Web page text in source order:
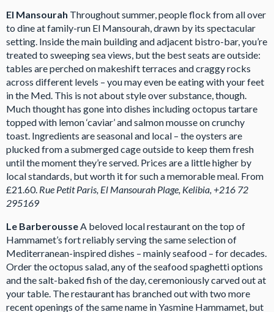
El Mansourah Throughout summer, people flock from all over
to dine at family-run El Mansourah, drawn by its spectacular
setting. Inside the main building and adjacent bistro-bar, you’re
treated to sweeping sea views, but the best seats are outside:
tables are perched on makeshift terraces and craggy rocks
across different levels – you may even be eating with your feet
in the Med. This is not about style over substance, though.
Much thought has gone into dishes including octopus tartare
topped with lemon ‘caviar’ and salmon mousse on crunchy
toast. Ingredients are seasonal and local – the oysters are
plucked from a submerged cage outside to keep them fresh
until the moment they’re served. Prices are a little higher by
local standards, but worth it for such a memorable meal. From
£21.60. Rue Petit Paris, El Mansourah Plage, Kelibia, +216 72
295169
L e Barberousse A beloved local restaurant on the top of
Hammamet’s fort reliably serving the same selection of
Mediterranean-inspired dishes – mainly seafood – for decades.
Order the octopus salad, any of the seafood spaghetti options
and the salt-baked fish of the day, ceremoniously carved out at
your table. The restaurant has branched out with two more
recent openings of the same name in Yasmine Hammamet, but